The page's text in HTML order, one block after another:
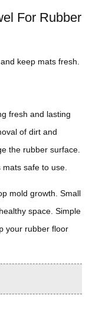
For Rubber
keep mats fresh.
fresh and lasting
of dirt and
the rubber surface.
safe to use.
mold growth. Small
space. Simple
your rubber floor